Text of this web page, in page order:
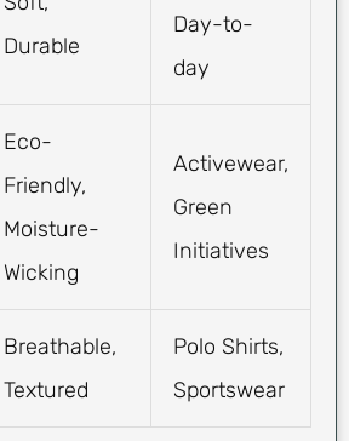
Durable
Day-to-
day
Eco-
Friendly,
Moisture-
Wicking
Activewear,
Green
Initiatives
Breathable,
Textured
Polo Shirts,
Sportswear